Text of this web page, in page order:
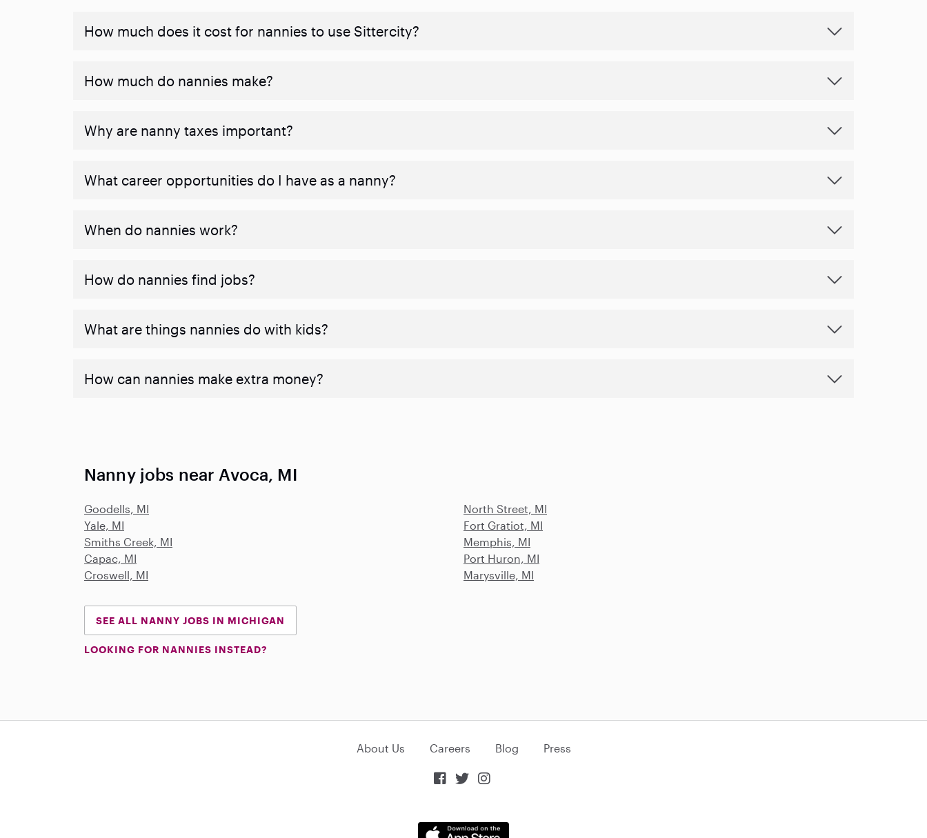
How much does it cost for nannies to use Sittercity?
How much do nannies make?
Why are nanny taxes important?
What career opportunities do I have as a nanny?
When do nannies work?
How do nannies find jobs?
What are things nannies do with kids?
How can nannies make extra money?
Nanny jobs near Avoca, MI
Goodells, MI
North Street, MI
Yale, MI
Fort Gratiot, MI
Smiths Creek, MI
Memphis, MI
Capac, MI
Port Huron, MI
Croswell, MI
Marysville, MI
SEE ALL NANNY JOBS IN MICHIGAN
LOOKING FOR NANNIES INSTEAD?
About Us Careers Blog Press
  